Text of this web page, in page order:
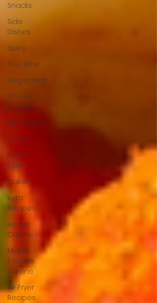
Snacks
Side
Dishes
Spicy
Tea Time
Vegetarian
Frozen
Desserts
All Recipes
Drinks
Pies &
Tarts
Cakes
Keto
Recipes
Arabic
Cuisine
Middle
Eastern
Cuisine
Air Fryer
Recipes